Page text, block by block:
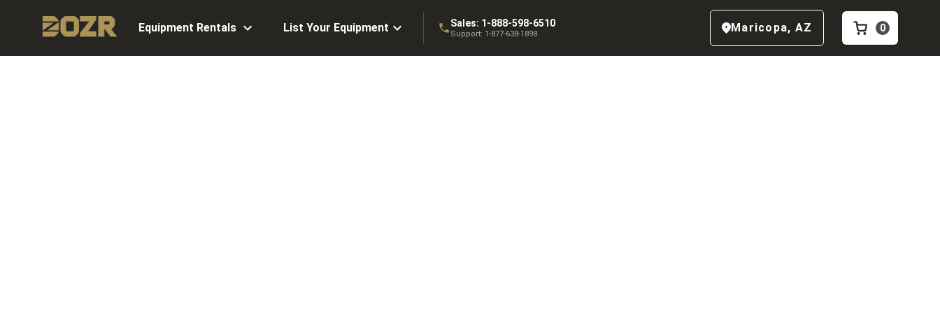
Equipment Rentals List Your Equipment Sales: 1-888-598-6510
Support: 1-877-638-1898 Maricopa, AZ 0